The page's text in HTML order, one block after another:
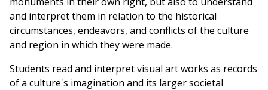
and interpret them in relation to the historical
circumstances, endeavors, and conflicts of the culture
and region in which they were made.
Students read and interpret visual art works as records
of a culture's imagination and its larger societal